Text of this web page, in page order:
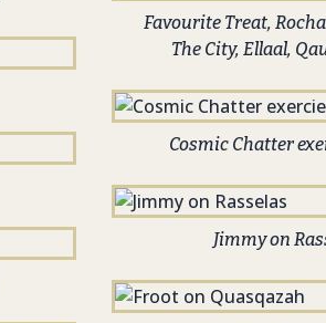
Favourite Treat,
The City, Ellaal,
Cosmic Chatter
Jimmy on